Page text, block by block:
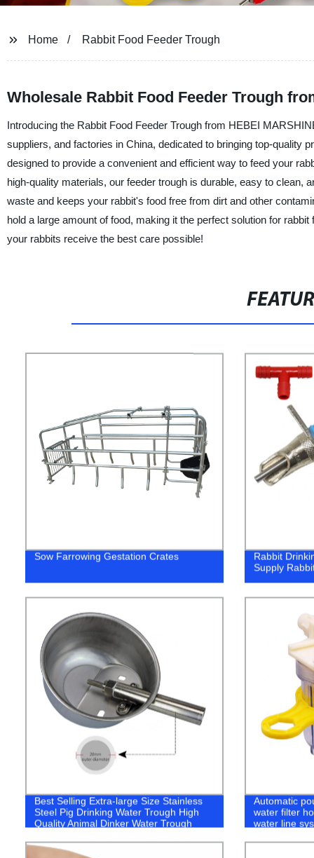
Home Rabbit Food Feeder Trough
Wholesale Rabbit Food Feeder Trough
Introducing the Rabbit Food Feeder Trough from HEBEI
suppliers, and factories in China, dedicated to bringing top-quality
designed to provide a convenient and efficient way to feed your
high-quality materials, our feeder trough is durable, easy to clean,
waste and keeps your rabbit's food free from dirt and other
hold a large amount of food, making it the perfect solution for
your rabbits receive the best care possible!
Sow Farrowing Gestation Crates
Rabbit
Supply
Best Selling Extra-large Size Stainless
Steel Pig Drinking Water Trough High
Quality Animal Dinker Water Trough
Automatic
water filter
water line